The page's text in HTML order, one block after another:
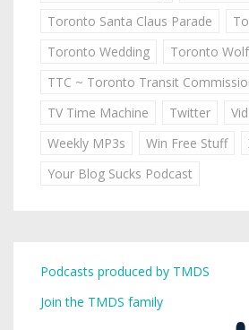
Toronto Santa Claus Parade
Toronto Wedding
Toronto
TTC ~ Toronto Transit
TV Time Machine
Twitter
Weekly MP3s
Win Free Stuff
Your Blog Sucks Podcast
Podcasts produced by TMDS
Join the TMDS family